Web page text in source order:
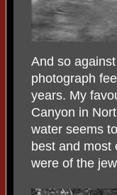
And so
photograph
years. My
Canyon in
water seems
best and most
were of the